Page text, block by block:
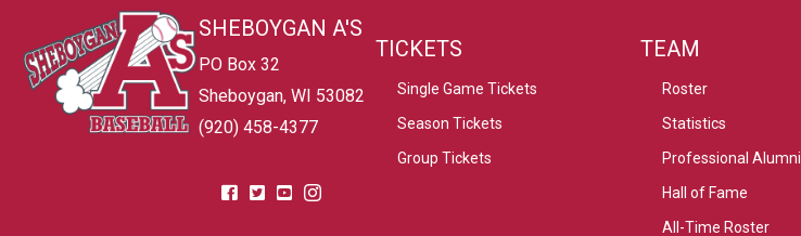
SHEBOYGAN A'S
PO Box 32
Sheboygan, WI 53082
(920) 458-4377
TICKETS
Single Game Tickets
Season Tickets
Group Tickets
TEAM
Roster
Statistics
Professional Alumni
Hall of Fame
All-Time Roster